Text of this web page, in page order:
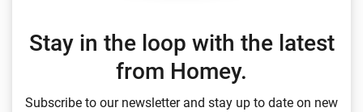
Stay in the loop with the latest
from Homey.
Subscribe to our newsletter and stay up to date on new